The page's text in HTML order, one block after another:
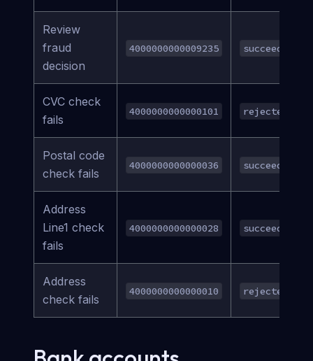
Review
fraud
decision
4000000000009235 succeeded
CVC check
fails
4000000000000101 rejected
Postal code
check fails
4000000000000036 succeeded
Address
Line1 check
fails
4000000000000028 succeeded
Address
check fails
4000000000000010 rejected